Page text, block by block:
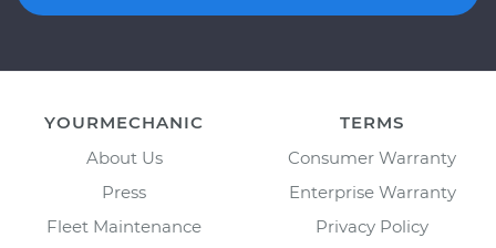
YOURMECHANIC
About Us
Press
Fleet Maintenance
TERMS
Consumer Warranty
Enterprise Warranty
Privacy Policy